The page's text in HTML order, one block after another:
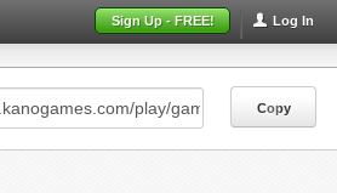
Log In
Sign Up - FREE!
Copy